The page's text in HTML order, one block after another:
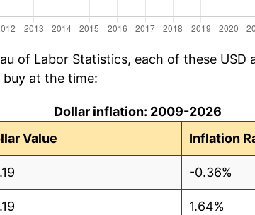
of Labor Statistics, each of these USD
at the time:
Dollar inflation: 2009-2026
Value Inflation
-0.36%
1.64%